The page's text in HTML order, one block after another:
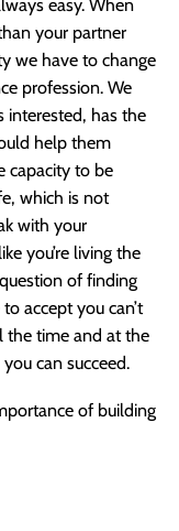
your partner
we have to change
profession. We
interested, has the
help them
capacity to be
which is not
with your
you’re living the
of finding
accept you can’t
the time and at the
can succeed.
of building